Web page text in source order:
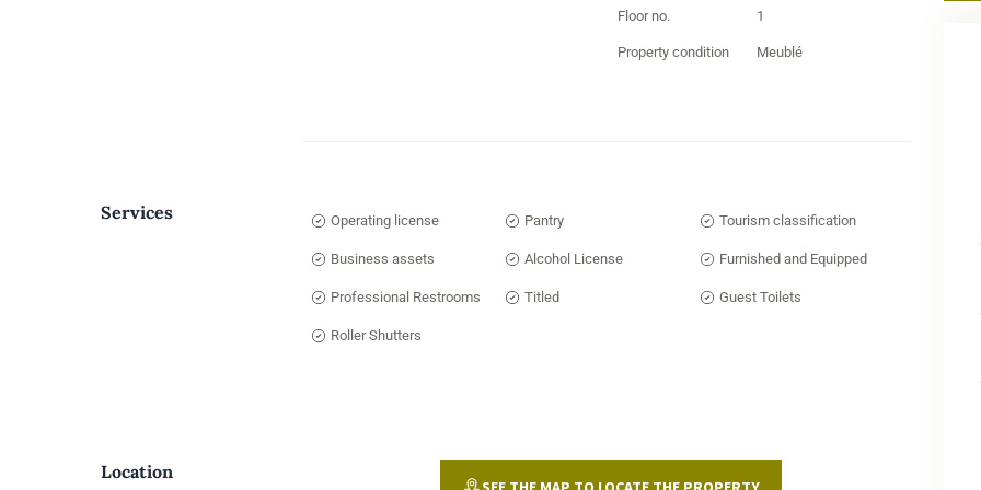
Floor no. 1
Property condition Meublé
Services Operating license Pantry Tourism classification
Business assets Alcohol License Furnished and Equipped
Professional Restrooms Titled Guest Toilets
Roller Shutters
Location
To